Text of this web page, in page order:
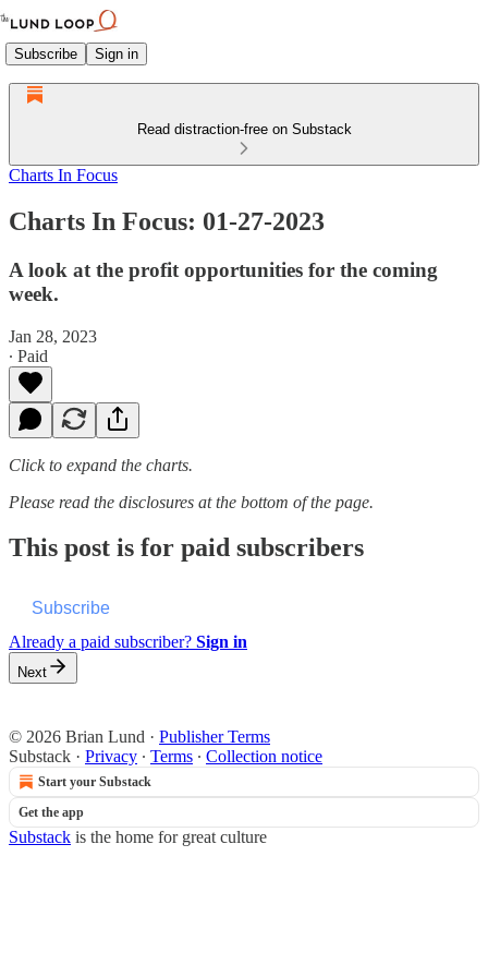
Subscribe Sign in
Read distraction-free on Substack
Charts In Focus
Charts In Focus: 01-27-2023
A look at the profit opportunities for the coming
week.
Jan 28, 2023
∙ Paid
Click to expand the charts.
Please read the disclosures at the bottom of the page.
This post is for paid subscribers
Subscribe
Already a paid subscriber? Sign in
Next
© 2026 Brian Lund · Publisher Terms
Substack · Privacy ∙ Terms ∙ Collection notice
Start your Substack
Get the app
Substack is the home for great culture